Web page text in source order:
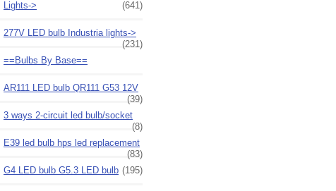
Lights->
(641)
277V LED bulb Industria lights->
(231)
==Bulbs By Base==
AR111 LED bulb QR111 G53 12V
(39)
3 ways 2-circuit led bulb/socket
(8)
E39 led bulb hps led replacement
(83)
G4 LED bulb G5.3 LED bulb (195)